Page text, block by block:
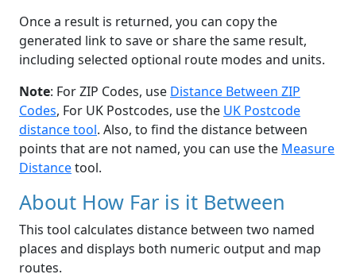
Once a result is returned, you can copy the
generated link to save or share the same result,
including selected optional route modes and units.
Note: For ZIP Codes, use Distance Between ZIP
Codes, For UK Postcodes, use the UK Postcode
distance tool. Also, to find the distance between
points that are not named, you can use the Measure
Distancetool.
About How Far is it Between
This tool calculates distance between two named
places and displays both numeric output and map
routes.